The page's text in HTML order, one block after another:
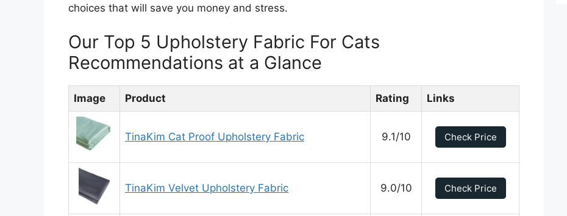
choices that will save you money and stress.
Our Top 5 Upholstery Fabric For Cats
Recommendations at a Glance
Image Product Rating Links
TinaKim Cat Proof Upholstery Fabric 9.1/10 Check Price
TinaKim Velvet Upholstery Fabric 9.0/10 Check Price